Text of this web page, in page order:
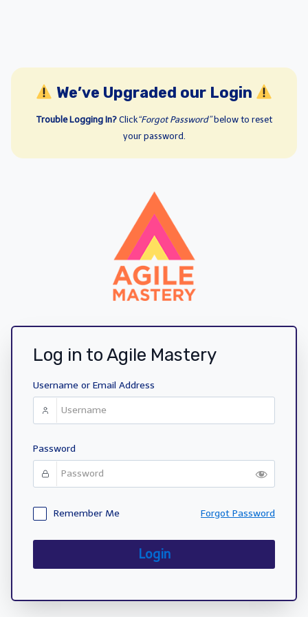
We’ve Upgraded our Login
Trouble Logging In? Click“Forgot Password”below to reset
your password.
Log in to Agile Mastery
Username or Email Address
Password
Remember Me Forgot Password
Login